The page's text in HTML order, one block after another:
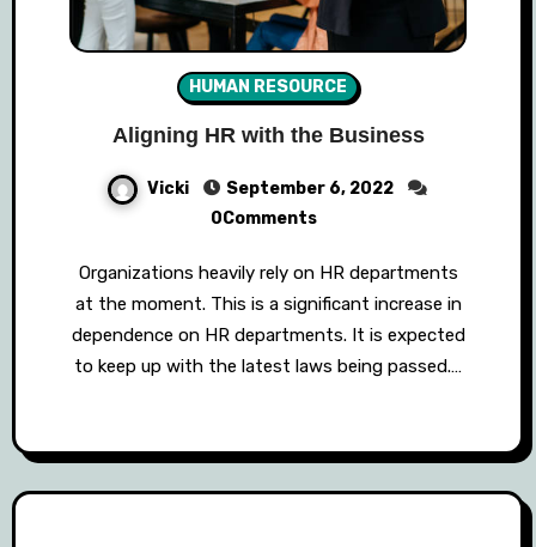
HUMAN RESOURCE
Aligning HR with the Business
Vicki
September 6, 2022
0Comments
Organizations heavily rely on HR departments
at the moment. This is a significant increase in
dependence on HR departments. It is expected
to keep up with the latest laws being passed.…